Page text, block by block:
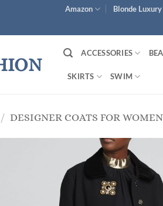
Amazon Blonde Luxury
ACCESSORIES
SKIRTS SWIM
/ DESIGNER COATS FOR WOMEN